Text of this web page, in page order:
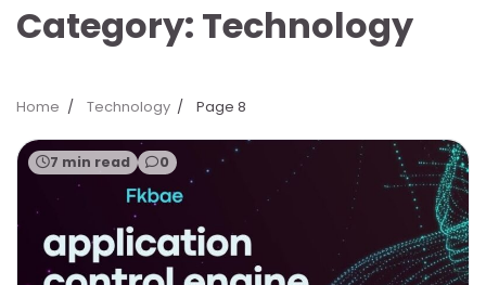
Category: Technology
Home Technology Page 8
7 min read 0